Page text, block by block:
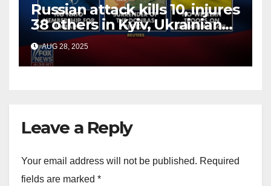
Russian attack kills 10, injures
38 others in Kyiv, Ukrainian
officials say
AUG 28, 2025
Leave a Reply
Your email address will not be published. Required
fields are marked *